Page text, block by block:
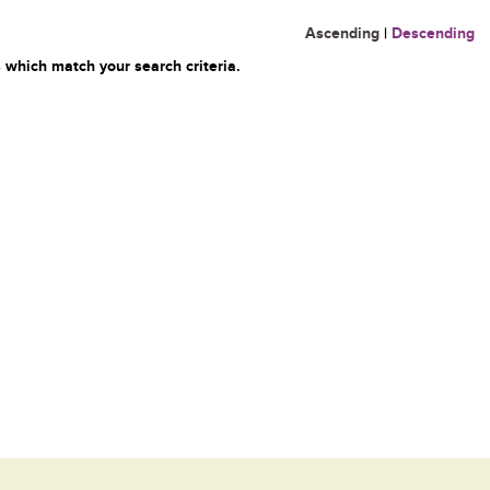
Ascending | Descending
match your search criteria.